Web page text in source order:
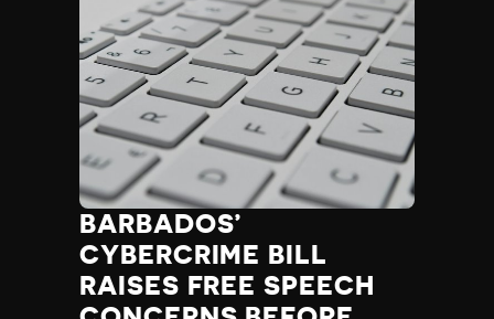
BARBADOS’
CYBERCRIME BILL
RAISES FREE SPEECH